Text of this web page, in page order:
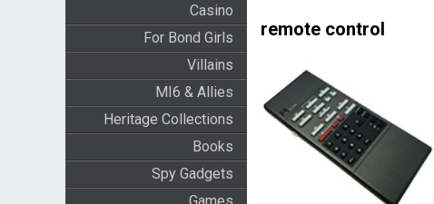
Casino
For Bond Girls
Villains
MI6 & Allies
Heritage Collections
Books
Spy Gadgets
remote control